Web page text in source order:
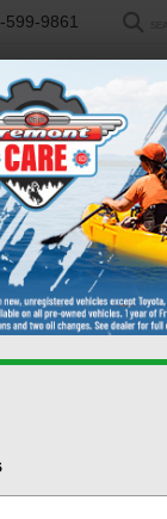
599-9861
FINANCE
Availability